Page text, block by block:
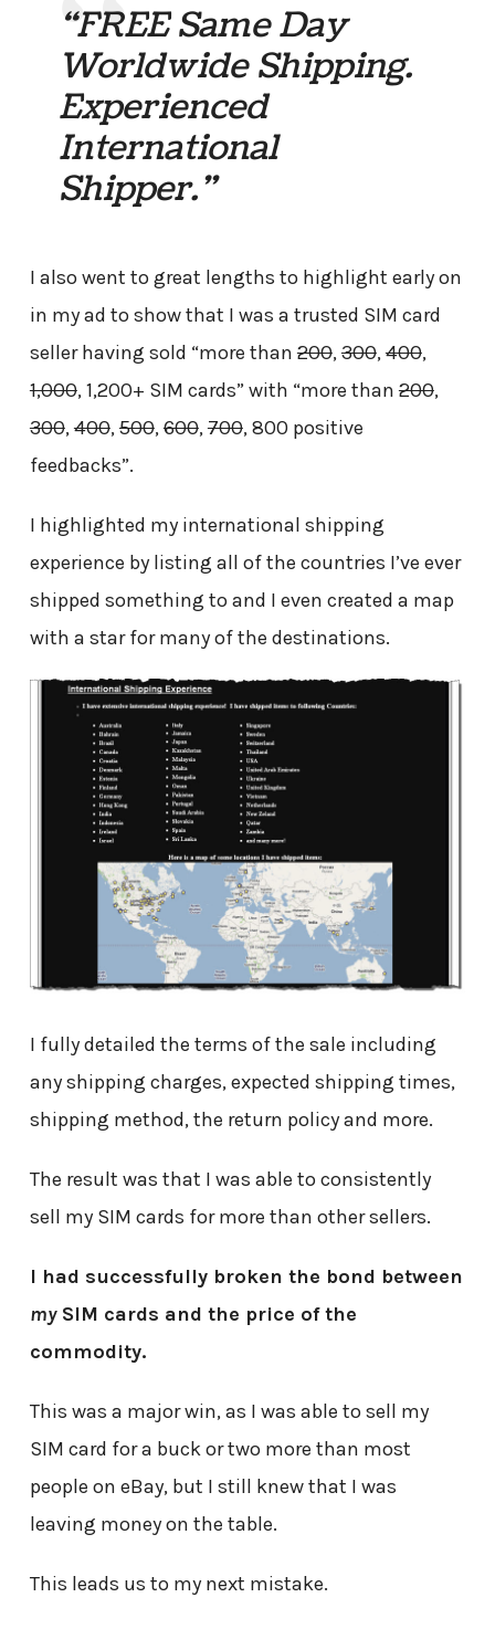
“FREE Same Day
Worldwide Shipping.
Experienced
International
Shipper.”
I also went to great lengths to highlight early on
in my ad to show that I was a trusted SIM card
seller having sold “more than200,300,400,
1,000, 1,200+ SIM cards” with “more than200,
300,400,500,600,700, 800 positive
feedbacks”.
I highlighted my international shipping
experience by listing all of the countries I’ve ever
shipped something to and I even created a map
with a star for many of the destinations.
I fully detailed the terms of the sale including
any shipping charges, expected shipping times,
shipping method, the return policy and more.
The result was that I was able to consistently
sell my SIM cards for more than other sellers.
I had successfully broken the bond between
mySIM cards and the price of the
commodity.
This was a major win, as I was able to sell my
SIM card for a buck or two more than most
people on eBay, but I still knew that I was
leaving money on the table.
This leads us to my next mistake.